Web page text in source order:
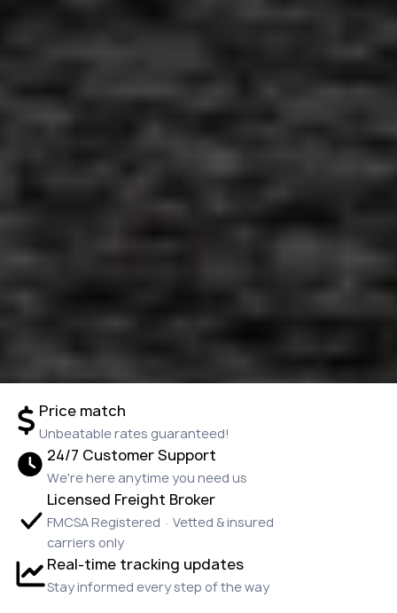
Price match
Unbeatable rates guaranteed!
24/7 Customer Support
We're here anytime you need us
Licensed Freight Broker
FMCSA Registered · Vetted & insured
carriers only
Real-time tracking updates
Stay informed every step of the way